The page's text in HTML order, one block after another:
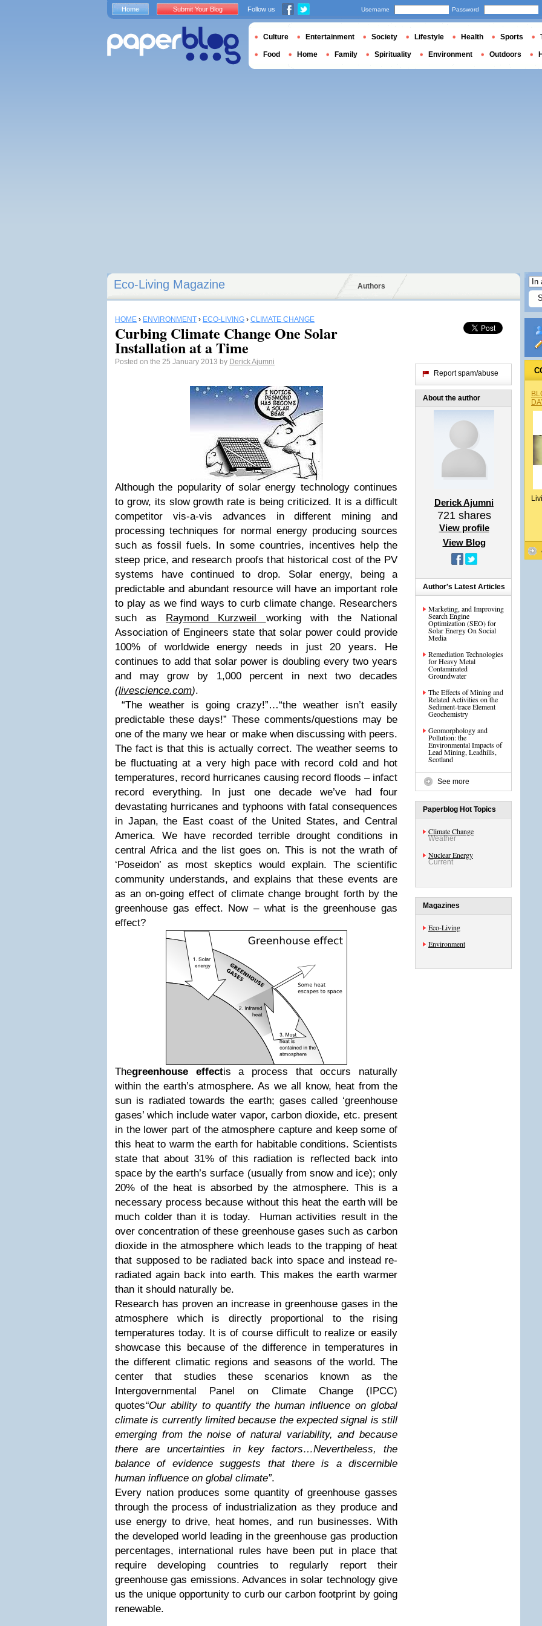
Eco-Living Magazine Authors
HOME › ENVIRONMENT › ECO-LIVING › CLIMATE CHANGE
Curbing Climate Change One Solar
Installation at a Time
Posted on the 25 January 2013 by Derick Ajumni
Although the popularity of solar energy technology continues
to grow, its slow growth rate is being criticized. It is a difficult
competitor vis-a-vis advances in different mining and
processing techniques for normal energy producing sources
such as fossil fuels. In some countries, incentives help the
steep price, and research proofs that historical cost of the PV
systems have continued to drop. Solar energy, being a
predictable and abundant resource will have an important role
to play as we find ways to curb climate change. Researchers
such as Raymond Kurzweil working with the National
Association of Engineers state that solar power could provide
100% of worldwide energy needs in just 20 years. He
continues to add that solar power is doubling every two years
and may grow by 1,000 percent in next two decades
(livescience.com).
“The weather is going crazy!”…“the weather isn’t easily
predictable these days!” These comments/questions may be
one of the many we hear or make when discussing with peers.
The fact is that this is actually correct. The weather seems to
be fluctuating at a very high pace with record cold and hot
temperatures, record hurricanes causing record floods – infact
record everything. In just one decade we’ve had four
devastating hurricanes and typhoons with fatal consequences
in Japan, the East coast of the United States, and Central
America. We have recorded terrible drought conditions in
central Africa and the list goes on. This is not the wrath of
‘Poseidon’ as most skeptics would explain. The scientific
community understands, and explains that these events are
as an on-going effect of climate change brought forth by the
greenhouse gas effect. Now – what is the greenhouse gas
effect?
Thegreenhouse effectis a process that occurs naturally
within the earth’s atmosphere. As we all know, heat from the
sun is radiated towards the earth; gases called ‘greenhouse
gases’ which include water vapor, carbon dioxide, etc. present
in the lower part of the atmosphere capture and keep some of
this heat to warm the earth for habitable conditions. Scientists
state that about 31% of this radiation is reflected back into
space by the earth’s surface (usually from snow and ice); only
20% of the heat is absorbed by the atmosphere. This is a
necessary process because without this heat the earth will be
much colder than it is today. Human activities result in the
over concentration of these greenhouse gases such as carbon
dioxide in the atmosphere which leads to the trapping of heat
that supposed to be radiated back into space and instead re-
radiated again back into earth. This makes the earth warmer
than it should naturally be.
Research has proven an increase in greenhouse gases in the
atmosphere which is directly proportional to the rising
temperatures today. It is of course difficult to realize or easily
showcase this because of the difference in temperatures in
the different climatic regions and seasons of the world. The
center that studies these scenarios known as the
Intergovernmental Panel on Climate Change (IPCC)
quotes“Our ability to quantify the human influence on global
climate is currently limited because the expected signal is still
emerging from the noise of natural variability, and because
there are uncertainties in key factors…Nevertheless, the
balance of evidence suggests that there is a discernible
human influence on global climate”.
Every nation produces some quantity of greenhouse gasses
through the process of industrialization as they produce and
use energy to drive, heat homes, and run businesses. With
the developed world leading in the greenhouse gas production
percentages, international rules have been put in place that
require developing countries to regularly report their
greenhouse gas emissions. Advances in solar technology give
us the unique opportunity to curb our carbon footprint by going
renewable.
Report spam/abuse
About the author
Derick Ajumni
721shares
View profile
View Blog
Author's Latest Articles
Marketing, and Improving
Search Engine
Optimization (SEO) for
Solar Energy On Social
Media
Remediation Technologies
for Heavy Metal
Contaminated
Groundwater
The Effects of Mining and
Related Activities on the
Sediment-trace Element
Geochemistry
Geomorphology and
Pollution: the
Environmental Impacts of
Lead Mining, Leadhills,
Scotland
See more
Paperblog Hot Topics
Climate Change
Weather
Nuclear Energy
Current
Magazines
Eco-Living
Environment
Home Submit Your Blog Follow us Username Password
Culture Entertainment Society Lifestyle Health Sports
Food Home Family Spirituality Environment Outdoors